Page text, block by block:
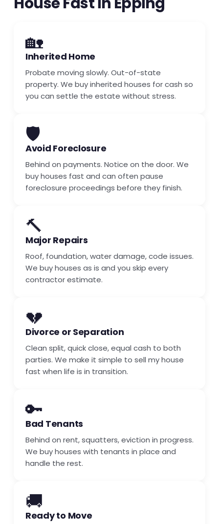
🏡
Inherited Home
Probate moving slowly. Out-of-state
property. We buy inherited houses for cash so
you can settle the estate without stress.
🛡️
Avoid Foreclosure
Behind on payments. Notice on the door. We
buy houses fast and can often pause
foreclosure proceedings before they finish.
🔨
Major Repairs
Roof, foundation, water damage, code issues.
We buy houses as is and you skip every
contractor estimate.
💔
Divorce or Separation
Clean split, quick close, equal cash to both
parties. We make it simple to sell my house
fast when life is in transition.
🔑
Bad Tenants
Behind on rent, squatters, eviction in progress.
We buy houses with tenants in place and
handle the rest.
🚚
Ready to Move